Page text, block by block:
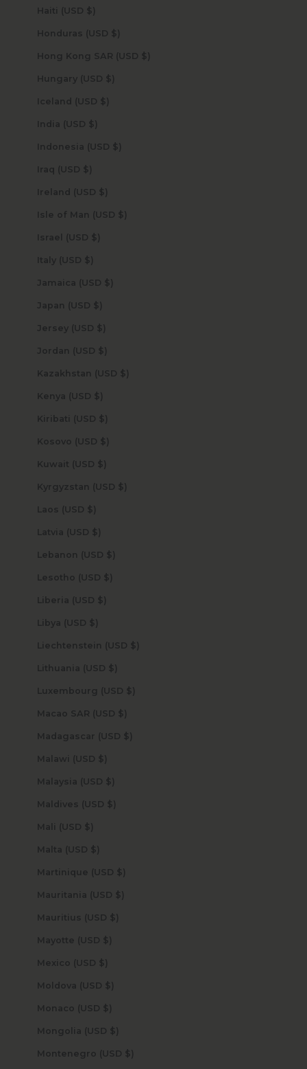
Haiti (USD $)
Honduras (USD $)
Hong Kong SAR (USD $)
Hungary (USD $)
Iceland (USD $)
India (USD $)
Indonesia (USD $)
Iraq (USD $)
Ireland (USD $)
Isle of Man (USD $)
Israel (USD $)
Italy (USD $)
Jamaica (USD $)
Japan (USD $)
Jersey (USD $)
Jordan (USD $)
Kazakhstan (USD $)
Kenya (USD $)
Kiribati (USD $)
Kosovo (USD $)
Kuwait (USD $)
Kyrgyzstan (USD $)
Laos (USD $)
Latvia (USD $)
Lebanon (USD $)
Lesotho (USD $)
Liberia (USD $)
Libya (USD $)
Liechtenstein (USD $)
Lithuania (USD $)
Luxembourg (USD $)
Macao SAR (USD $)
Madagascar (USD $)
Malawi (USD $)
Malaysia (USD $)
Maldives (USD $)
Mali (USD $)
Malta (USD $)
Martinique (USD $)
Mauritania (USD $)
Mauritius (USD $)
Mayotte (USD $)
Mexico (USD $)
Moldova (USD $)
Monaco (USD $)
Mongolia (USD $)
Montenegro (USD $)